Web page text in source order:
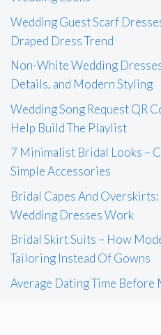
Wedding Guest Scarf
Draped Dress Trend
Non-White Wedding
Details, and Modern Styling
Wedding Song Request QR
Help Build The Playlist
7 Minimalist Bridal Looks –
Simple Accessories
Bridal Capes And
Wedding Dresses Work
Bridal Skirt Suits – How
Tailoring Instead Of Gowns
Average Dating Time Before